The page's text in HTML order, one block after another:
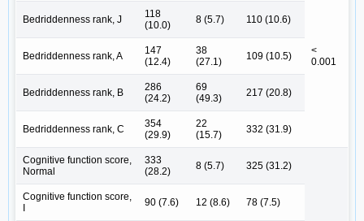
<
0.001
Bedriddenness rank, J
118
(10.0)
8 (5.7) 110 (10.6)
Bedriddenness rank, A
147
(12.4)
38
(27.1)
109 (10.5)
Bedriddenness rank, B
286
(24.2)
69
(49.3)
217 (20.8)
Bedriddenness rank, C
354
(29.9)
22
(15.7)
332 (31.9)
Cognitive function score,
Normal
333
(28.2)
8 (5.7) 325 (31.2)
Cognitive function score,
90 (7.6) 12 (8.6) 78 (7.5)